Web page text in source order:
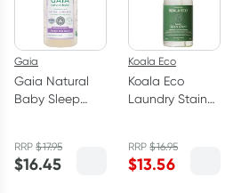
Gaia
Gaia Natural
Baby Sleep
RRP$17.95
$16.45
Koala Eco
Koala Eco
Laundry Stain
RRP$16.95
$13.56